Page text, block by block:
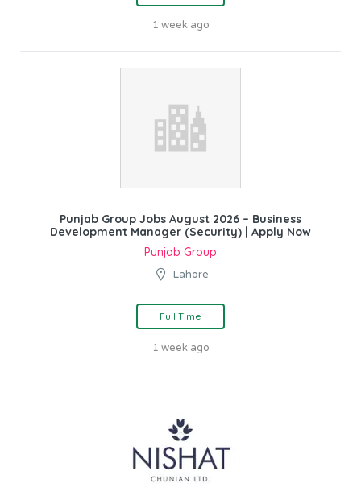
1 week ago
Punjab Group Jobs August 2026 – Business
Development Manager (Security) | Apply Now
Punjab Group
Lahore
Full Time
1 week ago